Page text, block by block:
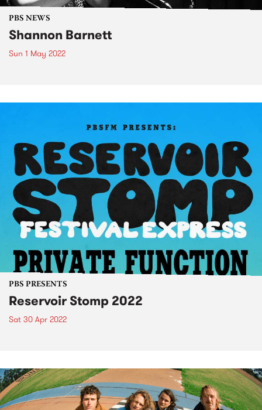
PBS NEWS
Shannon Barnett
Sun 1 May 2022
PBS PRESENTS
Reservoir Stomp 2022
Sat 30 Apr 2022